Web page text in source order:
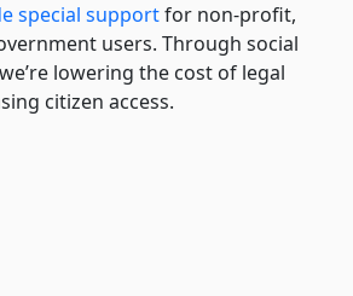
special supportfor non-profit,
users. Through social
lowering the cost of legal
citizen access.